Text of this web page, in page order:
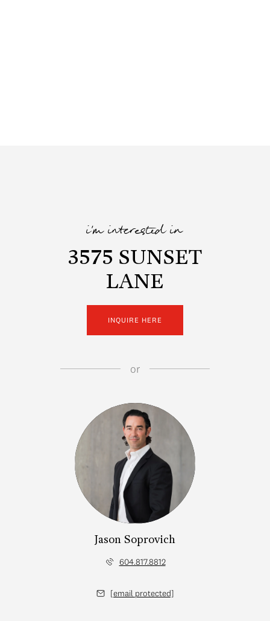
i'm interested in
3575 SUNSET
LANE
INQUIRE HERE
or
Jason Soprovich
604.817.8812
[email protected]